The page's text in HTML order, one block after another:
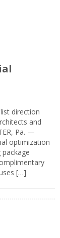
direction
and
Pa. —
optimization
[…]